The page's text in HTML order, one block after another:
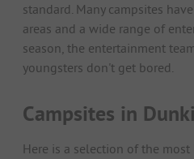
standard. Many campsites
areas and a wide range of
season, the entertainment
youngsters don't get bored.
Campsites in
Here is a selection of the